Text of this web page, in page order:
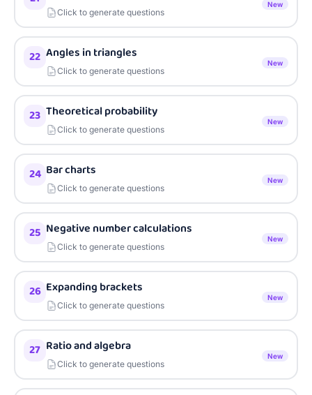
Click to generate questions
New
22 Angles in triangles
Click to generate questions
New
23 Theoretical probability
Click to generate questions
New
24 Bar charts
Click to generate questions
New
25 Negative number calculations
Click to generate questions
New
26 Expanding brackets
Click to generate questions
New
27 Ratio and algebra
Click to generate questions
New